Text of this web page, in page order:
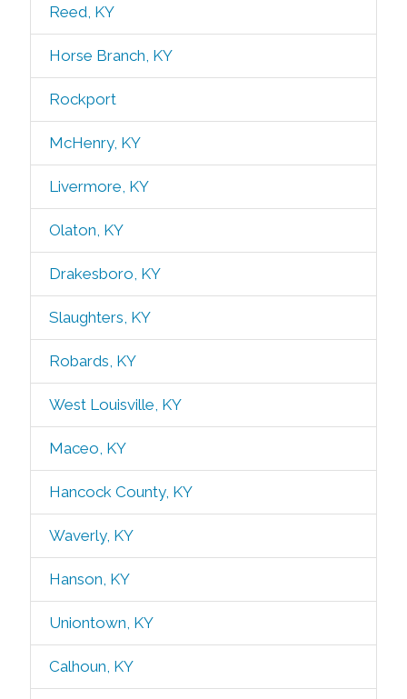
Reed, KY
Horse Branch, KY
Rockport
McHenry, KY
Livermore, KY
Olaton, KY
Drakesboro, KY
Slaughters, KY
Robards, KY
West Louisville, KY
Maceo, KY
Hancock County, KY
Waverly, KY
Hanson, KY
Uniontown, KY
Calhoun, KY